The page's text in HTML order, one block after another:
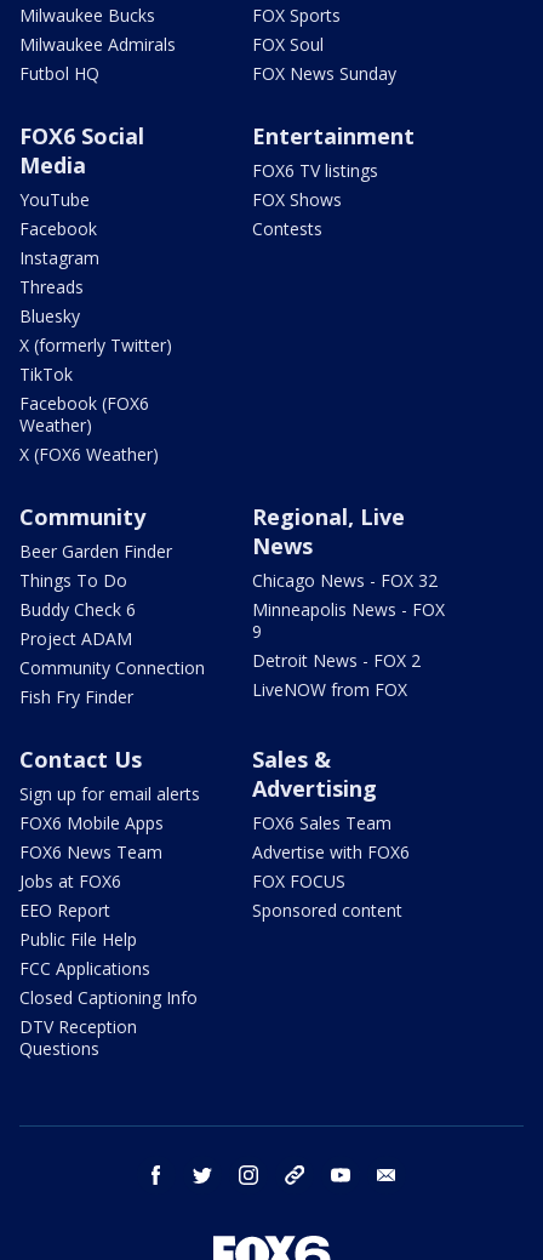
Milwaukee Bucks
Milwaukee Admirals
Futbol HQ
FOX Sports
FOX Soul
FOX News Sunday
FOX6 Social
Media
YouTube
Facebook
Instagram
Threads
Bluesky
X (formerly Twitter)
TikTok
Facebook (FOX6
Weather)
X (FOX6 Weather)
Entertainment
FOX6 TV listings
FOX Shows
Contests
Community
Beer Garden Finder
Things To Do
Buddy Check 6
Project ADAM
Community Connection
Fish Fry Finder
Regional, Live
News
Chicago News - FOX 32
Minneapolis News - FOX
9
Detroit News - FOX 2
LiveNOW from FOX
Contact Us
Sign up for email alerts
FOX6 Mobile Apps
FOX6 News Team
Jobs at FOX6
EEO Report
Public File Help
FCC Applications
Closed Captioning Info
DTV Reception
Questions
Sales &
Advertising
FOX6 Sales Team
Advertise with FOX6
FOX FOCUS
Sponsored content
facebook twitter instagram threads youtube